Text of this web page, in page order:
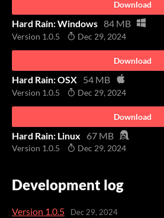
Download
Hard Rain: Windows 84 MB
Version 1.0.5 Dec 29, 2024
Download
Hard Rain: OSX 54 MB
Version 1.0.5 Dec 29, 2024
Download
Hard Rain: Linux 67 MB
Version 1.0.5 Dec 29, 2024
Development log
Version 1.0.5 Dec 29, 2024